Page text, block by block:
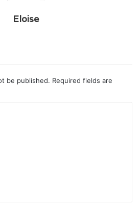
Eloise
be published. Required fields are